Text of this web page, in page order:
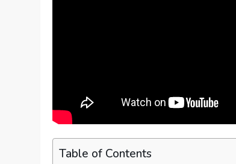
Table of Contents